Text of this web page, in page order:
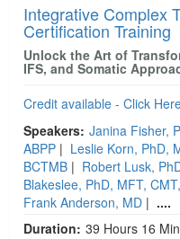
Integrative Complex
Certification Training
Unlock the Art of
IFS, and Somatic
Credit available - Click
Speakers: Janina Fisher,
ABPP | Leslie Korn, PhD,
BCTMB | Robert Lusk,
Blakeslee, PhD, MFT,
Frank Anderson, MD | ....
Duration: 39 Hours 16